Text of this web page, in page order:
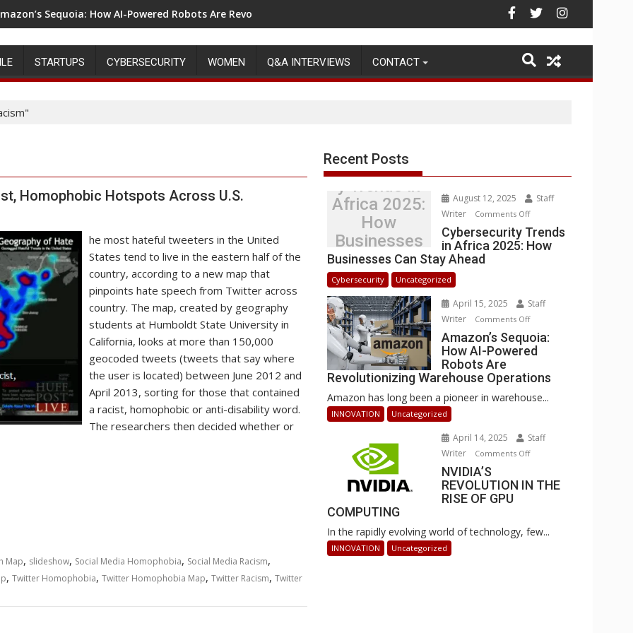
Sequoia: How AI-Powered Robots Are Revolutionizing Warehouse Operations
STARTUPS CYBERSECURITY WOMEN Q&A INTERVIEWS CONTACT
Homophobic Hotspots Across U.S.
he most hateful tweeters in the United
States tend to live in the eastern half of the
country, according to a new map that
pinpoints hate speech from Twitter across
country. The map, created by geography
students at Humboldt State University in
California, looks at more than 150,000
geocoded tweets (tweets that say where
the user is located) between June 2012 and
April 2013, sorting for those that contained
a racist, homophobic or anti-disability word.
The researchers then decided whether or
Map, slideshow, Social Media Homophobia, Social Media Racism,
, Twitter Homophobia, Twitter Homophobia Map, Twitter Racism, Twitter
Recent Posts
Cybersecurit
y Trends in
Africa 2025:
How
Businesses
Can Stay
Ahead
August 12, 2025
Staff
Writer
Comments Offon
Cybersecurity
Trends
How
Businesses
Can
Stay
Cybersecurity Trends
in Africa 2025: How
Businesses Can Stay Ahead
Cybersecurity Uncategorized
April 15, 2025
Staff
Writer
Comments Offon
Amazon’s
Sequoia:
AI-
Powered
Revolutionizing
Warehouse
Amazon’s Sequoia:
How AI-Powered
Robots Are
Revolutionizing Warehouse Operations
Amazon has long been a pioneer in warehouse...
INNOVATION Uncategorized
April 14, 2025
Staff
Writer
Comments Offon
REVOLUTION
RISE
NVIDIA’S
REVOLUTION IN THE
RISE OF GPU
COMPUTING
In the rapidly evolving world of technology, few...
INNOVATION Uncategorized